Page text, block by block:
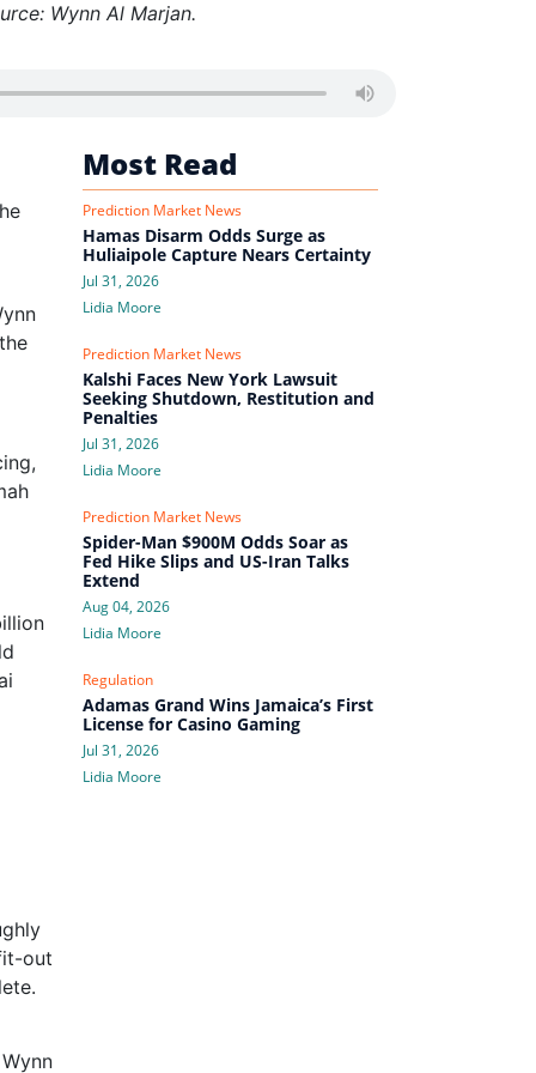
Wynn Al Marjan.
out
Most Read
Prediction Market News
Hamas Disarm Odds Surge as
Huliaipole Capture Nears Certainty
Jul 31, 2026
Lidia Moore
Prediction Market News
Kalshi Faces New York Lawsuit
Seeking Shutdown, Restitution and
Penalties
Jul 31, 2026
Lidia Moore
Prediction Market News
Spider-Man $900M Odds Soar as
Fed Hike Slips and US-Iran Talks
Extend
Aug 04, 2026
Lidia Moore
Regulation
Adamas Grand Wins Jamaica’s First
License for Casino Gaming
Jul 31, 2026
Lidia Moore